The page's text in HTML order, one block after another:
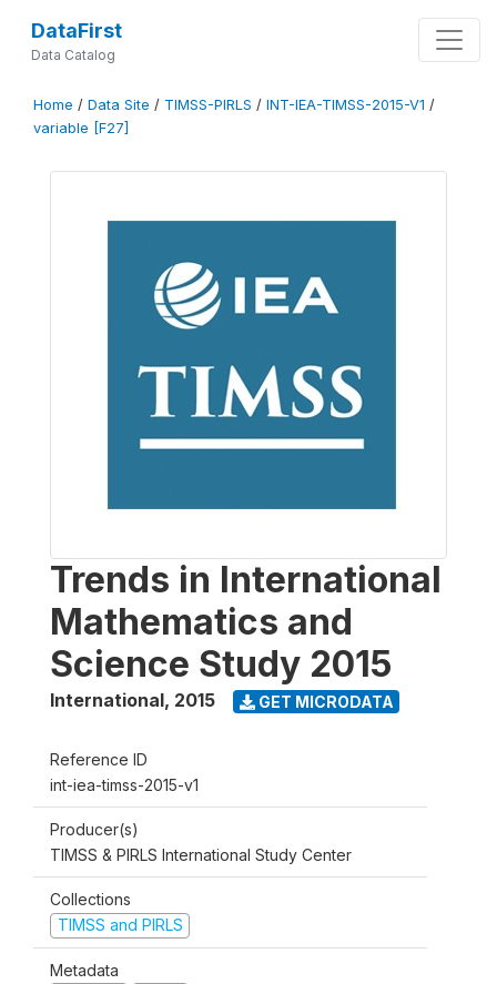
DataFirst
Data Catalog
Home / Data Site / TIMSS-PIRLS / INT-IEA-TIMSS-2015-V1 /
variable [F27]
Trends in International
Mathematics and
Science Study 2015
International, 2015 GET MICRODATA
Reference ID
int-iea-timss-2015-v1
Producer(s)
TIMSS & PIRLS International Study Center
Collections
TIMSS and PIRLS
Metadata